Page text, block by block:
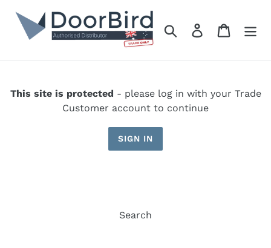
content
Search Log in Cart
This site is protected - please log in with your Trade
Customer account to continue
SIGN IN
Search